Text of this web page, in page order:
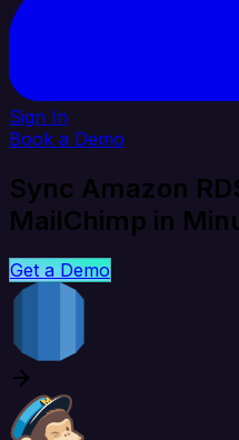
Sign In
Book a Demo
Sync Amazon
MailChimp in
Get a Demo